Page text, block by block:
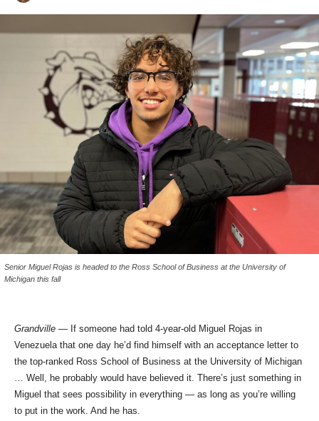
Senior Miguel Rojas is headed to the Ross School of Business at the University of
Michigan this fall
Grandville — If someone had told 4-year-old Miguel Rojas in
Venezuela that one day he’d find himself with an acceptance letter to
the top-ranked Ross School of Business at the University of Michigan
… Well, he probably would have believed it. There’s just something in
Miguel that sees possibility in everything — as long as you’re willing
to put in the work. And he has.